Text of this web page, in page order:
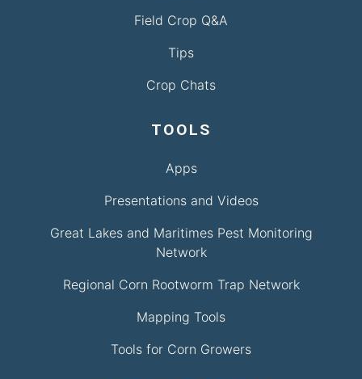
Field Crop Q&A
Tips
Crop Chats
TOOLS
Apps
Presentations and Videos
Great Lakes and Maritimes Pest Monitoring
Network
Regional Corn Rootworm Trap Network
Mapping Tools
Tools for Corn Growers